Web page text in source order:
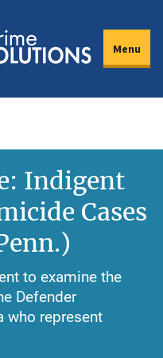
Menu
Indigent
Cases
to examine the
Defender
who represent